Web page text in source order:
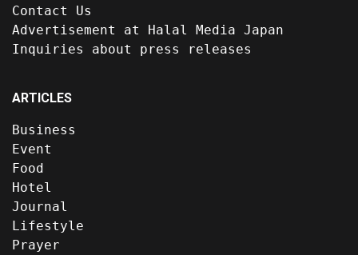
Contact Us
Advertisement at Halal Media Japan
Inquiries about press releases
ARTICLES
Business
Event
Food
Hotel
Journal
Lifestyle
Prayer